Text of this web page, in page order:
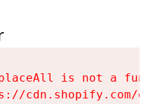
is not a
cdn.shopify.com/